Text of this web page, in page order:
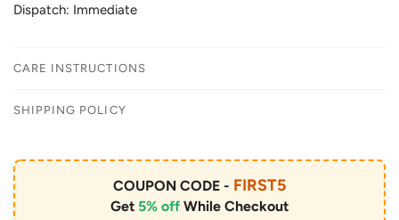
Dispatch: Immediate
CARE INSTRUCTIONS
SHIPPING POLICY
COUPON CODE - FIRST5
Get 5% off While Checkout